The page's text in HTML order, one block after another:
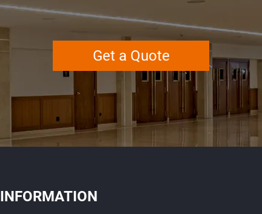
Get a Quote
INFORMATION